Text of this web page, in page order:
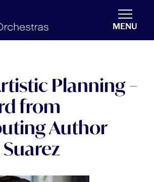
homepage
MENU
Planning –
from
Author